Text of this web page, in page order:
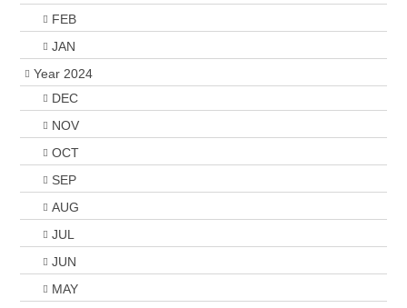
FEB
JAN
Year 2024
DEC
NOV
OCT
SEP
AUG
JUL
JUN
MAY